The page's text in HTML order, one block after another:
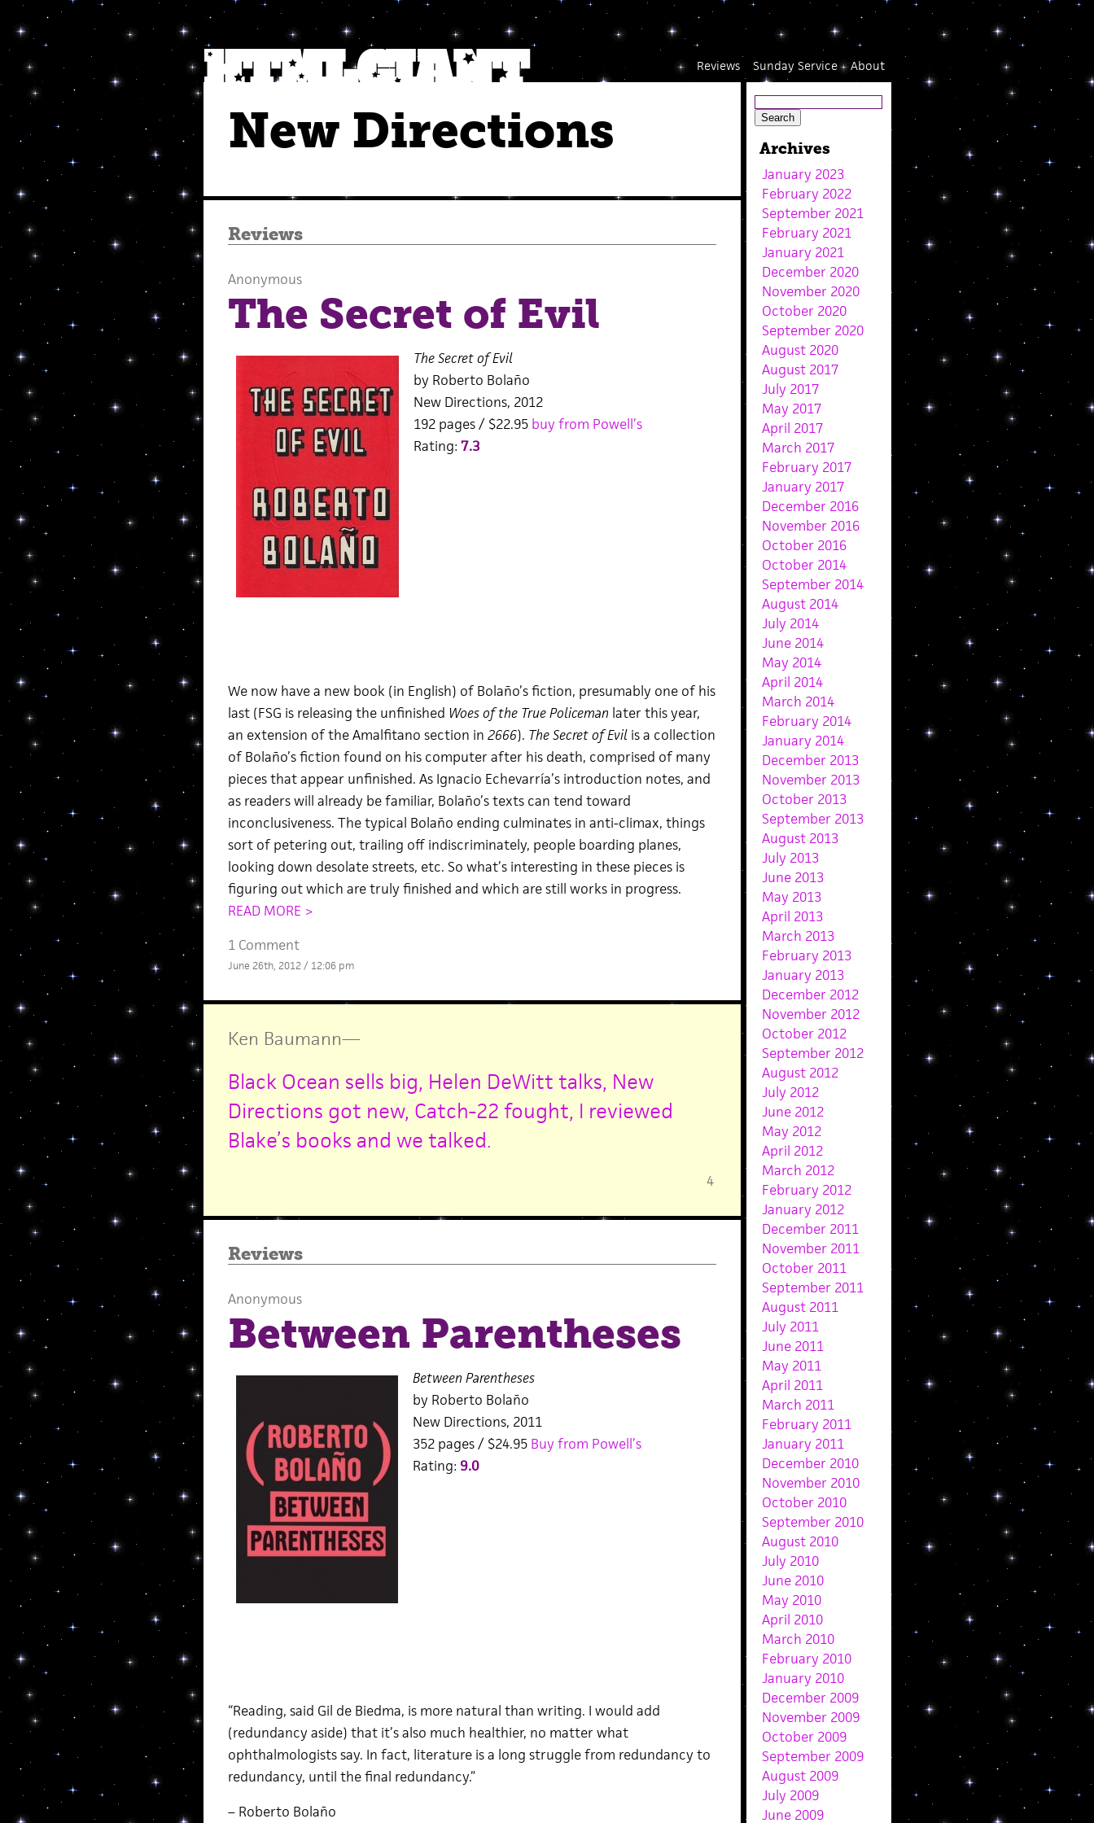
About
Sunday Service
Reviews
New Directions
Reviews
Anonymous
The Secret of Evil
The Secret of Evil
by Roberto Bolaño
New Directions, 2012
192 pages / $22.95 buy from Powell’s
Rating: 7.3
We now have a new book (in English) of Bolaño’s fiction, presumably one of his
last (FSG is releasing the unfinished Woes of the True Policeman later this year,
an extension of the Amalfitano section in 2666). The Secret of Evilis a collection
of Bolaño’s fiction found on his computer after his death, comprised of many
pieces that appear unfinished. As Ignacio Echevarría’s introduction notes, and
as readers will already be familiar, Bolaño’s texts can tend toward
inconclusiveness. The typical Bolaño ending culminates in anti-climax, things
sort of petering out, trailing off indiscriminately, people boarding planes,
looking down desolate streets, etc. So what’s interesting in these pieces is
figuring out which are truly finished and which are still works in progress.
READ MORE >
1 Comment
June 26th, 2012 / 12:06 pm
Ken Baumann—
Black Ocean sells big, Helen DeWitt talks, New
Directions got new, Catch-22 fought, I reviewed
Blake’s books and we talked.
4
Reviews
Anonymous
Between Parentheses
Between Parentheses
by Roberto Bolaño
New Directions, 2011
352 pages / $24.95 Buy from Powell’s
Rating: 9.0
“Reading, said Gil de Biedma, is more natural than writing. I would add
(redundancy aside) that it’s also much healthier, no matter what
ophthalmologists say. In fact, literature is a long struggle from redundancy to
redundancy, until the final redundancy.”
– Roberto Bolaño
Archives
January 2023
February 2022
September 2021
February 2021
January 2021
December 2020
November 2020
October 2020
September 2020
August 2020
August 2017
July 2017
May 2017
April 2017
March 2017
February 2017
January 2017
December 2016
November 2016
October 2016
October 2014
September 2014
August 2014
July 2014
June 2014
May 2014
April 2014
March 2014
February 2014
January 2014
December 2013
November 2013
October 2013
September 2013
August 2013
July 2013
June 2013
May 2013
April 2013
March 2013
February 2013
January 2013
December 2012
November 2012
October 2012
September 2012
August 2012
July 2012
June 2012
May 2012
April 2012
March 2012
February 2012
January 2012
December 2011
November 2011
October 2011
September 2011
August 2011
July 2011
June 2011
May 2011
April 2011
March 2011
February 2011
January 2011
December 2010
November 2010
October 2010
September 2010
August 2010
July 2010
June 2010
May 2010
April 2010
March 2010
February 2010
January 2010
December 2009
November 2009
October 2009
September 2009
August 2009
July 2009
June 2009